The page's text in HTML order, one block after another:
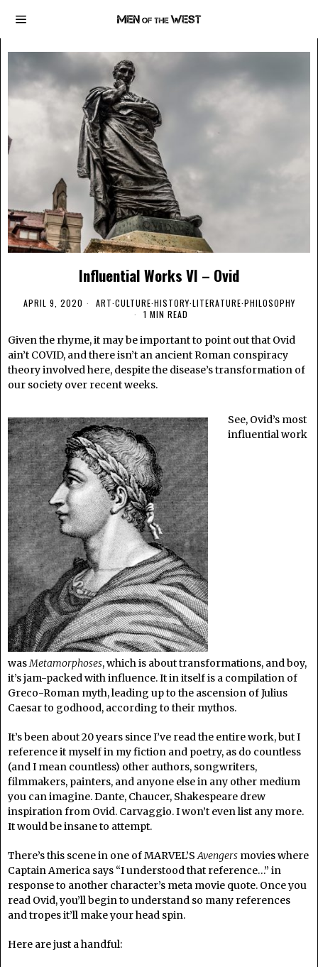
Influential Works VI – Ovid
APRIL 9, 2020 ART·CULTURE·HISTORY·LITERATURE·PHILOSOPHY
1 MIN READ
Given the rhyme, it may be important to point out that Ovid
ain’t COVID, and there isn’t an ancient Roman conspiracy
theory involved here, despite the disease’s transformation of
our society over recent weeks.
See, Ovid’s most
influential work
wasMetamorphoses, which is about transformations, and boy,
it’s jam-packed with influence. It in itself is a compilation of
Greco-Roman myth, leading up to the ascension of Julius
Caesar to godhood, according to their mythos.
It’s been about 20 years since I’ve read the entire work, but I
reference it myself in my fiction and poetry, as do countless
(and I mean countless) other authors, songwriters,
filmmakers, painters, and anyone else in any other medium
you can imagine. Dante, Chaucer, Shakespeare drew
inspiration from Ovid. Carvaggio. I won’t even list any more.
It would be insane to attempt.
There’s this scene in one of MARVEL’SAvengers movies where
Captain America says “I understood that reference…” in
response to another character’s meta movie quote. Once you
read Ovid, you’ll begin to understand so many references
and tropes it’ll make your head spin.
Here are just a handful: